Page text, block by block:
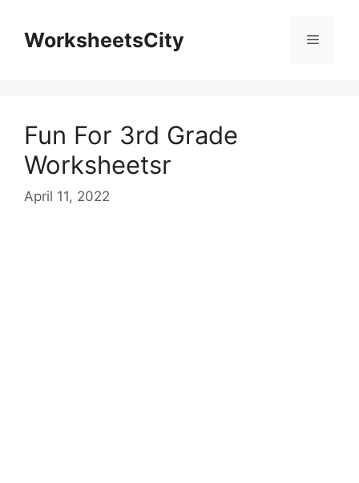
WorksheetsCity
Fun For 3rd Grade
Worksheetsr
April 11, 2022